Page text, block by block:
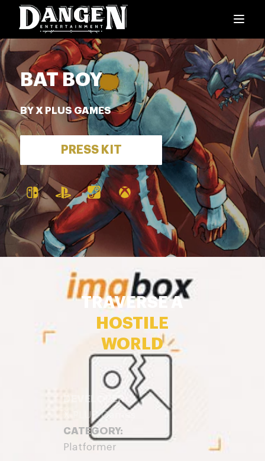
BAT BOY
BY X PLUS GAMES
PRESS KIT
TRAVERSE A
HOSTILE
WORLD
DEVELOPER:
X PLUS Games
CATEGORY:
Platformer